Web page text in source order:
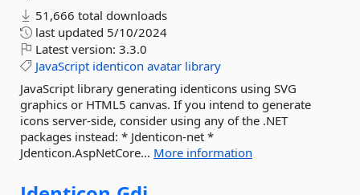
51,666 total downloads
last updated 5/10/2024
Latest version: 3.3.0
JavaScript identicon avatar library
JavaScript library generating identicons using SVG
graphics or HTML5 canvas. If you intend to generate
icons server-side, consider using any of the .NET
packages instead: * Jdenticon-net *
Jdenticon.AspNetCore... More information